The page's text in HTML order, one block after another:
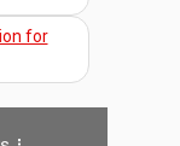
for